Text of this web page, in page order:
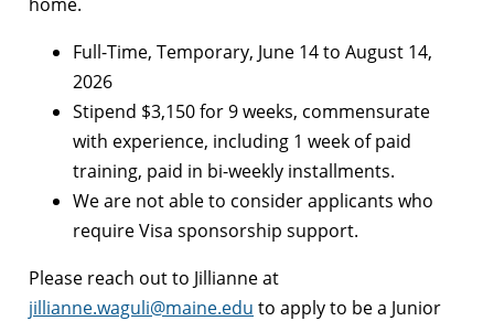
Full-Time, Temporary, June 14 to August 14,
2026
Stipend $3,150 for 9 weeks, commensurate
with experience, including 1 week of paid
training, paid in bi-weekly installments.
We are not able to consider applicants who
require Visa sponsorship support.
Please reach out to Jillianne at
jillianne.waguli@maine.edu to apply to be a Junior